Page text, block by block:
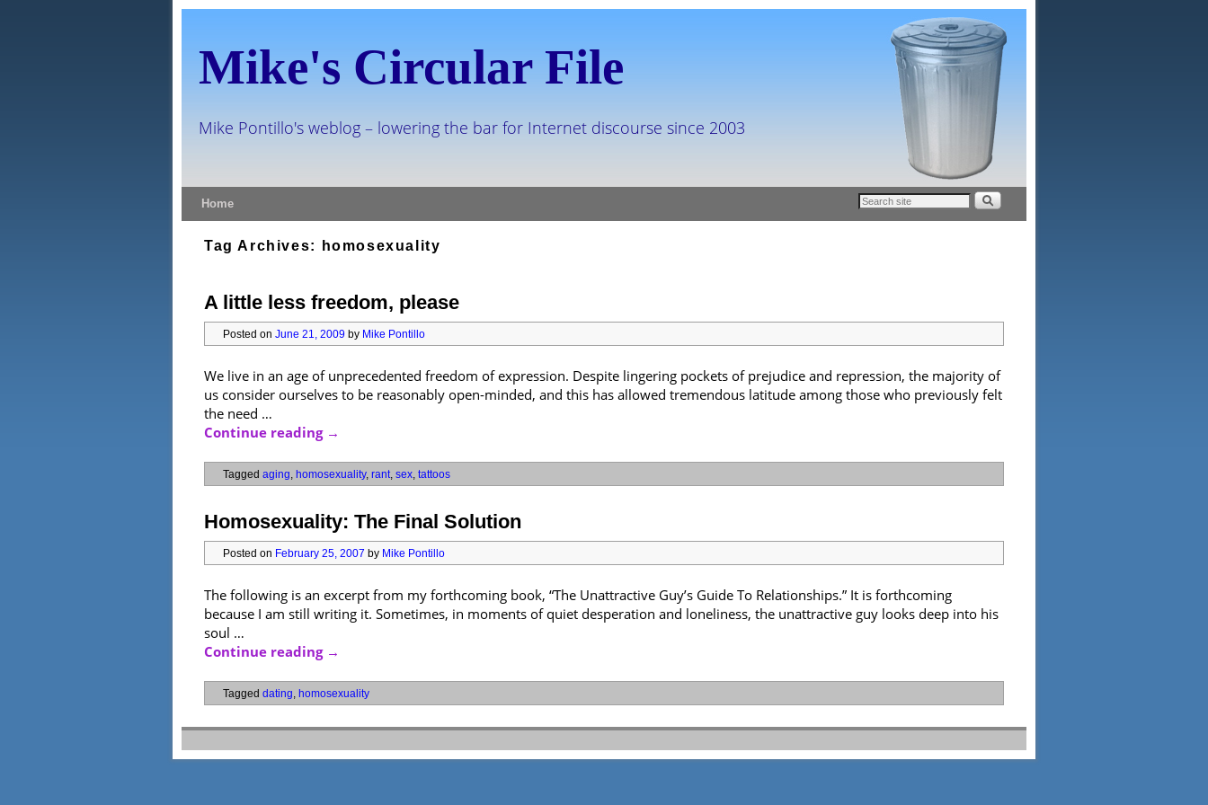
Mike's Circular File
Mike Pontillo's weblog – lowering the bar for Internet discourse since 2003
Home
Tag Archives: homosexuality
A little less freedom, please
Posted on June 21, 2009 by Mike Pontillo
We live in an age of unprecedented freedom of expression. Despite lingering pockets of prejudice and repression, the majority of
us consider ourselves to be reasonably open-minded, and this has allowed tremendous latitude among those who previously felt
the need …
Continue reading →
Tagged aging homosexuality, rant sex tattoos
Homosexuality: The Final Solution
Posted on February 25, 2007 by Mike Pontillo
The following is an excerpt from my forthcoming book, “The Unattractive Guy’s Guide To Relationships.” It is forthcoming
because I am still writing it. Sometimes, in moments of quiet desperation and loneliness, the unattractive guy looks deep into his
soul …
Continue reading →
Tagged dating homosexuality